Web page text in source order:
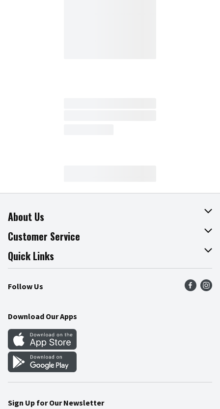
About Us
About The Fresh Grocer
Join Our Team
Press Room
Community
Customer Service
Online Tips & Tricks
Product Recalls
Food Safety
Quick Links
Find a Store
Weekly Circular
Gift Cards
Mobile Apps
Blog
Follow Us
Download Our Apps
Sign Up for Our Newsletter